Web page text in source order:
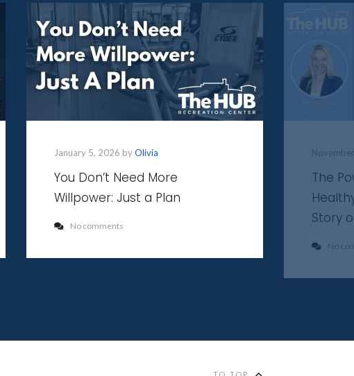
January 5, 2026 byOlivia
You Don’t Need More
Willpower: Just a Plan
No comments
The
Story
No